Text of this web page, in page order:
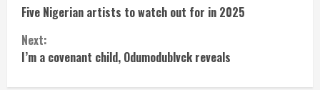
Reading
Five Nigerian artists to watch out for in 2025
Next:
I’m a covenant child, Odumodublvck reveals